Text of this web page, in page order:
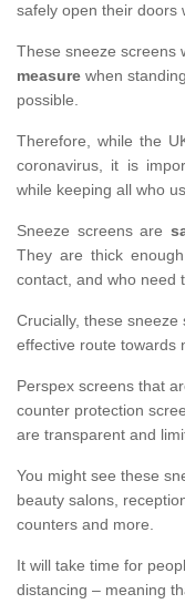
safely open their doors
These sneeze screens
measure when
possible.
Therefore, while the
coronavirus, it is
while keeping all who
Sneeze screens are
They are thick
contact, and who need
Crucially, these
effective route towards
Perspex screens that
counter protection
are transparent and
You might see these
beauty salons,
counters and more.
It will take time for
distancing – meaning